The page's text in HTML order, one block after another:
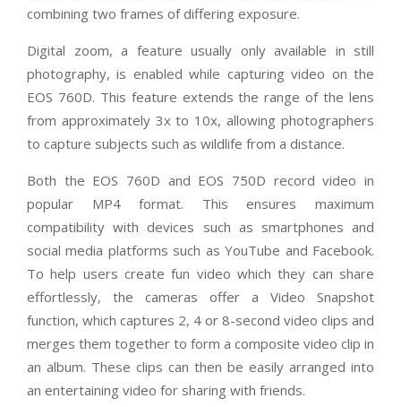
combining two frames of differing exposure.
Digital zoom, a feature usually only available in still
photography, is enabled while capturing video on the
EOS 760D. This feature extends the range of the lens
from approximately 3x to 10x, allowing photographers
to capture subjects such as wildlife from a distance.
Both the EOS 760D and EOS 750D record video in
popular MP4 format. This ensures maximum
compatibility with devices such as smartphones and
social media platforms such as YouTube and Facebook.
To help users create fun video which they can share
effortlessly, the cameras offer a Video Snapshot
function, which captures 2, 4 or 8-second video clips and
merges them together to form a composite video clip in
an album. These clips can then be easily arranged into
an entertaining video for sharing with friends.